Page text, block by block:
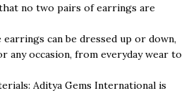
no two pairs of earrings are
earrings can be dressed up or down,
any occasion, from everyday wear to
Aditya Gems International is